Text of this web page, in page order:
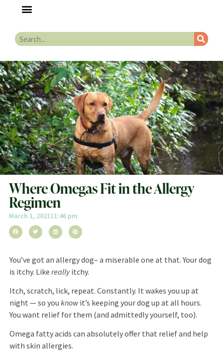
Where Omegas Fit in the Allergy
Regimen
March 1, 202111:46 pm
You’ve got an allergy dog– a miserable one at that. Your dog
is itchy. Like reallyitchy.
Itch, scratch, lick, repeat. Constantly. It wakes you up at
night — so you knowit’s keeping your dog up at all hours.
You want relief for them (and admittedly yourself, too).
Omega fatty acids can absolutely offer that relief and help
with skin allergies.